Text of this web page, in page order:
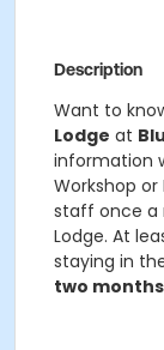
Description
Want to
Lodge at
information
Workshop
staff once a
Lodge. At
staying in
two